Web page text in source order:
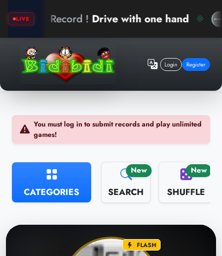
LIVE
New Record ! Drive with one hand
Login Register
You must log in to submit records and play unlimited
games!
CATEGORIES
New
SEARCH
New
SHUFFLE
FLASH